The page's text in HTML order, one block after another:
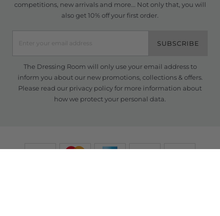
competitions, new arrivals and more... Not only that, you will
also get 10% off your first order.
SUBSCRIBE
The Dressing Room will only use your email address to
inform you about our new promotions, collections & offers.
Please read our privacy policyfor more information about
how we protect your personal data.